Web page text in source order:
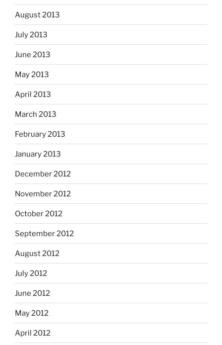
August 2013
July 2013
June 2013
May 2013
April 2013
March 2013
February 2013
January 2013
December 2012
November 2012
October 2012
September 2012
August 2012
July 2012
June 2012
May 2012
April 2012